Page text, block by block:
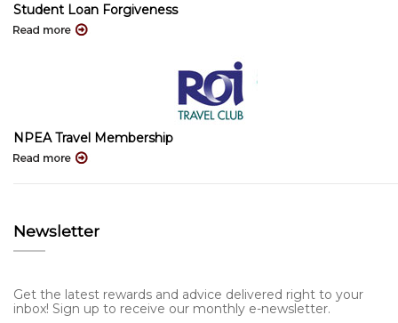
Student Loan Forgiveness
NPEA Travel Membership
Newsletter
Get the latest rewards and advice delivered right to your
inbox! Sign up to receive our monthly e-newsletter.